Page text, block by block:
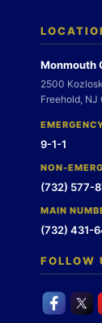
Monmouth
2500
Freehold, NJ
9-1-1
NON-
(732) 577-
MAIN
(732) 431-
FOLLOW